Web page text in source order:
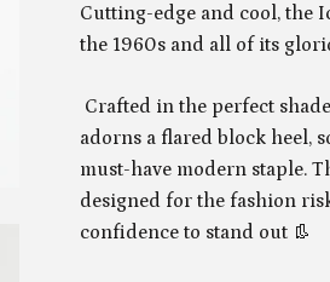
Cutting-edge and cool, the
the 1960s and all of its
Crafted in the perfect
adorns a flared block heel,
must-have modern staple.
designed for the fashion
confidence to stand out 👢